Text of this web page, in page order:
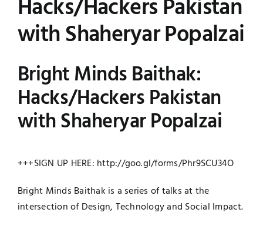
Contact
Examinations
Research
Hacks/Hackers Pakistan
with Shaheryar Popalzai
Bright Minds Baithak:
Hacks/Hackers Pakistan
with Shaheryar Popalzai
+++SIGN UP HERE: http://goo.gl/forms/Phr9SCU34O
Bright Minds Baithak is a series of talks at the
intersection of Design, Technology and Social Impact.